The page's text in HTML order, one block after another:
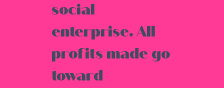
social
enterprise. All
profits made go
toward